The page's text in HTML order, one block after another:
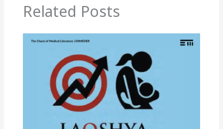
Related Posts